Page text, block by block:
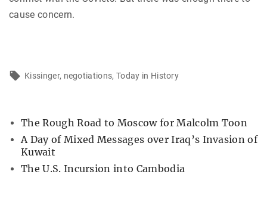
cause concern.
Kissinger negotiations Today in History
The Rough Road to Moscow for Malcolm Toon
A Day of Mixed Messages over Iraq’s Invasion of
Kuwait
The U.S. Incursion into Cambodia